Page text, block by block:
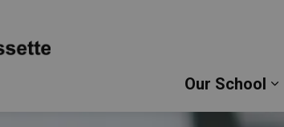
Our School